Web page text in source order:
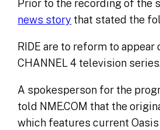
Prior to the recording of the
news story that stated the
RIDE are to reform to
CHANNEL 4 television
A spokesperson for the
told NME.COM that the
which features current